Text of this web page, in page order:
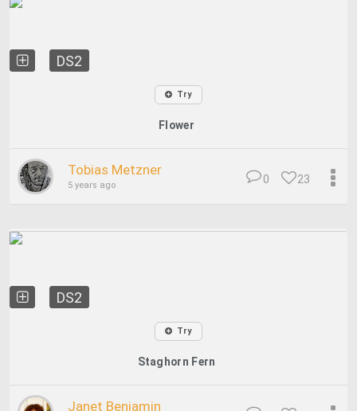
DS2
Try
Flower
Tobias Metzner
5 years ago 23
0
DS2
Try
Staghorn Fern
Janet Benjamin